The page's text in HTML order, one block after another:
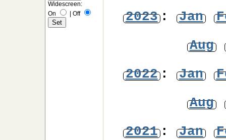
Widescreen:
On
Off
2023: Jan
Aug
2022: Jan
Aug
2021: Jan